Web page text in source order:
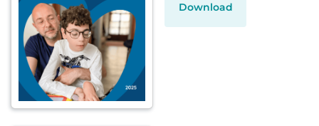
Download